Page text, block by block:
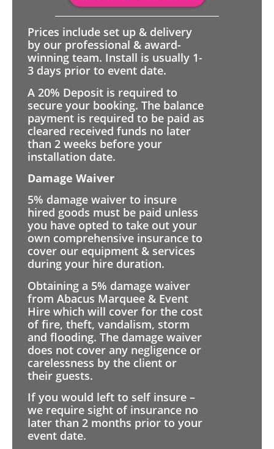
Prices include set up & delivery
by our professional & award-
winning team. Install is usually 1-
3 days prior to event date.
A 20% Deposit is required to
secure your booking. The balance
payment is required to be paid as
cleared received funds no later
than 2 weeks before your
installation date.
Damage Waiver
5% damage waiver to insure
hired goods must be paid unless
you have opted to take out your
own comprehensive insurance to
cover our equipment & services
during your hire duration.
Obtaining a 5% damage waiver
from Abacus Marquee & Event
Hire which will cover for the cost
of fire, theft, vandalism, storm
and flooding. The damage waiver
does not cover any negligence or
carelessness by the client or
their guests.
If you would left to self insure –
we require sight of insurance no
later than 2 months prior to your
event date.